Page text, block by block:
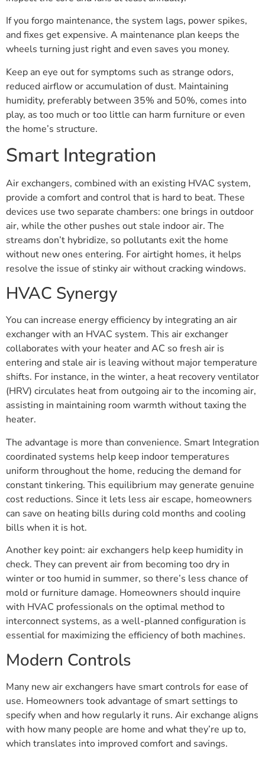
If you forgo maintenance, the system lags, power spikes,
and fixes get expensive. A maintenance plan keeps the
wheels turning just right and even saves you money.
Keep an eye out for symptoms such as strange odors,
reduced airflow or accumulation of dust. Maintaining
humidity, preferably between 35% and 50%, comes into
play, as too much or too little can harm furniture or even
the home’s structure.
Smart Integration
Air exchangers, combined with an existing HVAC system,
provide a comfort and control that is hard to beat. These
devices use two separate chambers: one brings in outdoor
air, while the other pushes out stale indoor air. The
streams don’t hybridize, so pollutants exit the home
without new ones entering. For airtight homes, it helps
resolve the issue of stinky air without cracking windows.
HVAC Synergy
You can increase energy efficiency by integrating an air
exchanger with an HVAC system. This air exchanger
collaborates with your heater and AC so fresh air is
entering and stale air is leaving without major temperature
shifts. For instance, in the winter, a heat recovery ventilator
(HRV) circulates heat from outgoing air to the incoming air,
assisting in maintaining room warmth without taxing the
heater.
The advantage is more than convenience. Smart Integration
coordinated systems help keep indoor temperatures
uniform throughout the home, reducing the demand for
constant tinkering. This equilibrium may generate genuine
cost reductions. Since it lets less air escape, homeowners
can save on heating bills during cold months and cooling
bills when it is hot.
Another key point: air exchangers help keep humidity in
check. They can prevent air from becoming too dry in
winter or too humid in summer, so there’s less chance of
mold or furniture damage. Homeowners should inquire
with HVAC professionals on the optimal method to
interconnect systems, as a well-planned configuration is
essential for maximizing the efficiency of both machines.
Modern Controls
Many new air exchangers have smart controls for ease of
use. Homeowners took advantage of smart settings to
specify when and how regularly it runs. Air exchange aligns
with how many people are home and what they’re up to,
which translates into improved comfort and savings.